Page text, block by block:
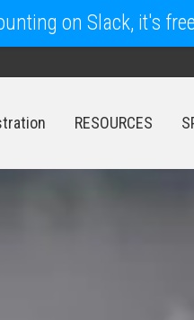
RESOURCES
on Slack, it's